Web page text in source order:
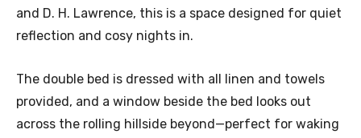
and D. H. Lawrence, this is a space designed for quiet
reflection and cosy nights in.
The double bed is dressed with all linen and towels
provided, and a window beside the bed looks out
across the rolling hillside beyond—perfect for waking